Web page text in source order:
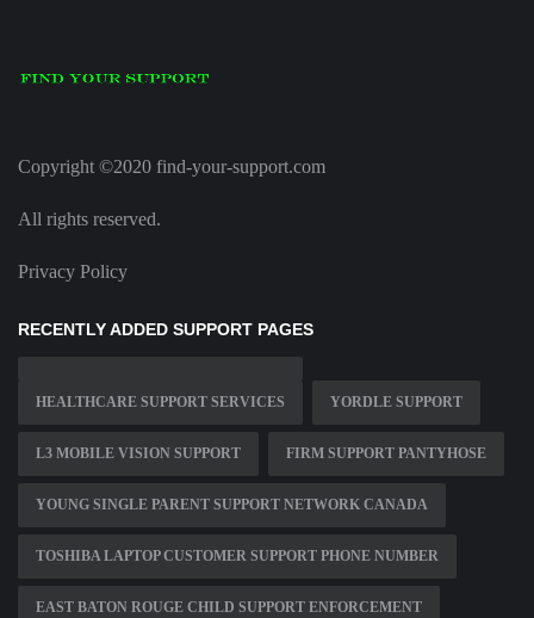
Copyright ©2020 find-your-support.com
All rights reserved.
Privacy Policy
RECENTLY ADDED SUPPORT PAGES
HEALTHCARE SUPPORT SERVICES YORDLE SUPPORT
L3 MOBILE VISION SUPPORT FIRM SUPPORT PANTYHOSE
YOUNG SINGLE PARENT SUPPORT NETWORK CANADA
TOSHIBA LAPTOP CUSTOMER SUPPORT PHONE NUMBER
EAST BATON ROUGE CHILD SUPPORT ENFORCEMENT